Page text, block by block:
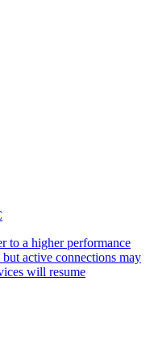
to a higher performance
active connections may
will resume